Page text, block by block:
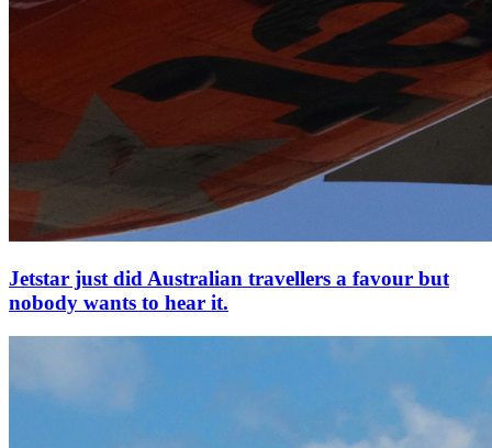
Jetstar just did Australian travellers a favour but
nobody wants to hear it.